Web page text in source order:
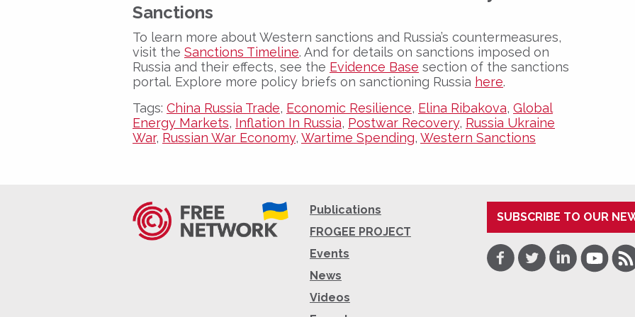
Sanctions
To learn more about Western sanctions and Russia’s countermeasures,
visit the Sanctions Timeline. And for details on sanctions imposed on
Russia and their effects, see the Evidence Base section of the sanctions
portal. Explore more policy briefs on sanctioning Russia here.
Tags: China Russia Trade, Economic Resilience, Elina Ribakova, Global
Energy Markets, Inflation In Russia, Postwar Recovery, Russia Ukraine
War, Russian War Economy, Wartime Spending, Western Sanctions
Publications
FROGEE PROJECT
Events
News
Videos
SUBSCRIBE TO OUR
Facebook
TwitterLinkedInYoutube
RSS